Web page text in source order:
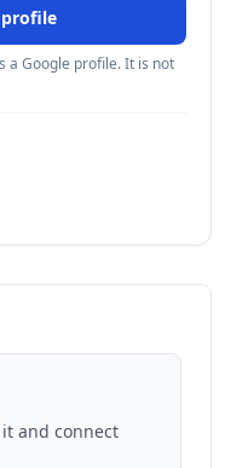
profile
a Google profile. It is not
and connect